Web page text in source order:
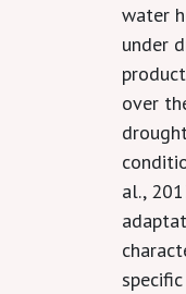
water
under
over
al.,